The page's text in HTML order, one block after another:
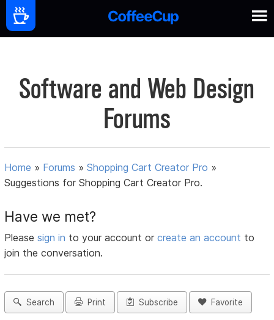
Software and Web Design
Forums
Home » Forums »Shopping Cart Creator Pro »
Suggestions for Shopping Cart Creator Pro.
Have we met?
Pleasesign in to your account orcreate an account to
join the conversation.
Search Print Subscribe Favorite